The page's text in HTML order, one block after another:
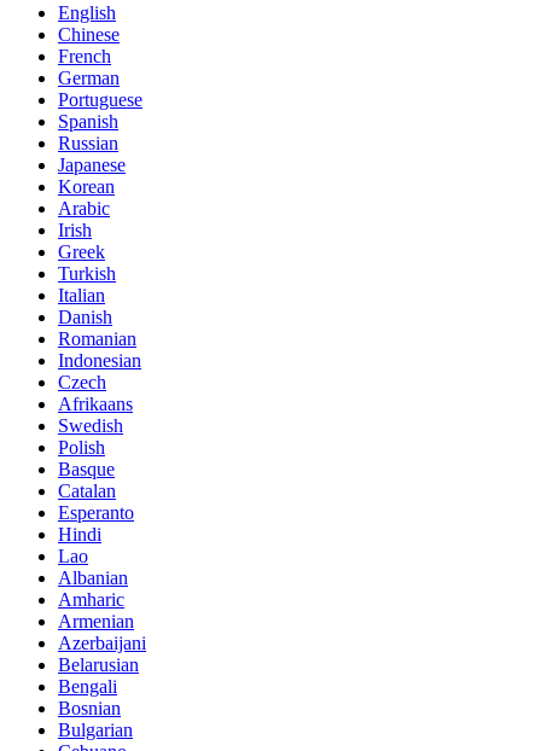
English
Chinese
French
German
Portuguese
Spanish
Russian
Japanese
Korean
Arabic
Irish
Greek
Turkish
Italian
Danish
Romanian
Indonesian
Czech
Afrikaans
Swedish
Polish
Basque
Catalan
Esperanto
Hindi
Lao
Albanian
Amharic
Armenian
Azerbaijani
Belarusian
Bengali
Bosnian
Bulgarian